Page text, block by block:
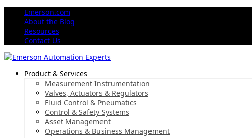
Emerson.com
About the Blog
Resources
Contact Us
Product & Services
Measurement Instrumentation
Valves, Actuators & Regulators
Fluid Control & Pneumatics
Control & Safety Systems
Asset Management
Operations & Business Management